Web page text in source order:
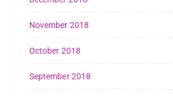
November 2018
October 2018
September 2018